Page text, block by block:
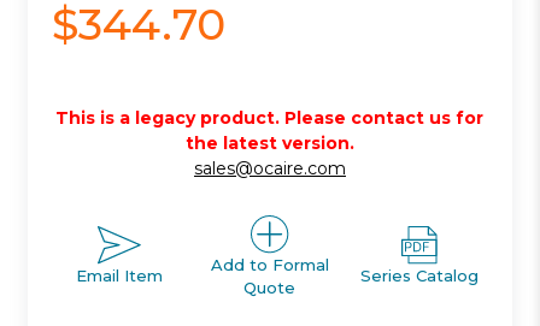
$344.70
This is a legacy product. Please contact us for
the latest version.
sales@ocaire.com
Email Item
Add to Formal
Quote
Series Catalog